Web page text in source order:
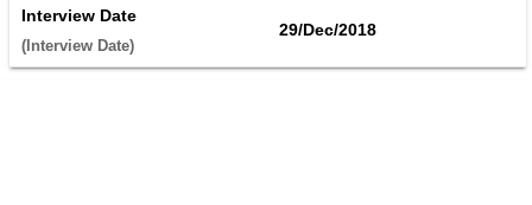
Interview Date
(Interview Date)
29/Dec/2018